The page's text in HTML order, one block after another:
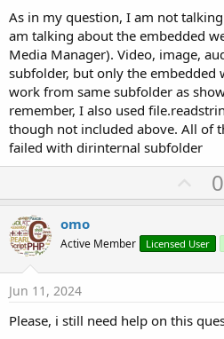
in theory, webviewassetloader is
think it supports sub-folders.
forum member ivica golubovic has a
helpful, but you'll have to find it. it's
of a snippet than a library, and i don't
into any of his libraries. speaking of
i think he has a webviewassetloader
As in my question, I am not
am talking about the embedded
Media Manager). Video, image,
subfolder, but only the embedded
work from same subfolder as
remember, I also used
though not included above. All of
failed with dirinternal subfolder
U
p
o
t
0
omo
Active Member Licensed User
Jun 11, 2024
Please, i still need help on this